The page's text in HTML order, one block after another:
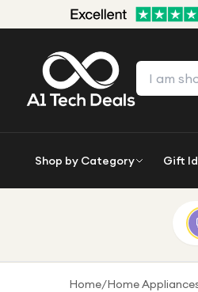
Shop by Category Gift
Home/Home